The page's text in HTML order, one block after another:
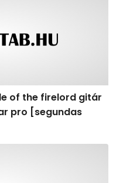
of the firelord gitár
pro [segundas